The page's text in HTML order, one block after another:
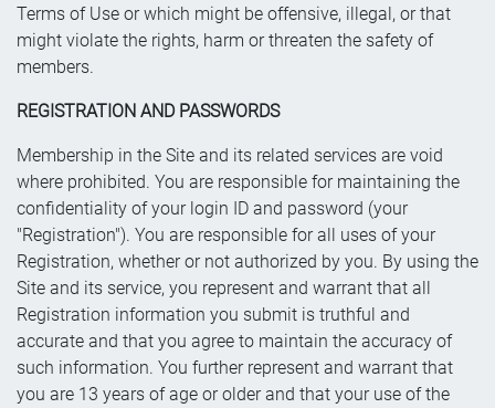
Terms of Use or which might be offensive, illegal, or that
might violate the rights, harm or threaten the safety of
members.
REGISTRATION AND PASSWORDS
Membership in the Site and its related services are void
where prohibited. You are responsible for maintaining the
confidentiality of your login ID and password (your
"Registration"). You are responsible for all uses of your
Registration, whether or not authorized by you. By using the
Site and its service, you represent and warrant that all
Registration information you submit is truthful and
accurate and that you agree to maintain the accuracy of
such information. You further represent and warrant that
you are 13 years of age or older and that your use of the